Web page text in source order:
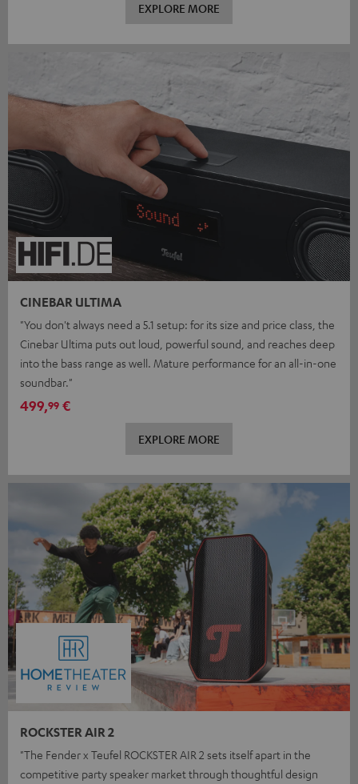
EXPLORE MORE
CINEBAR ULTIMA
"You don't always need a 5.1 setup: for its size and price class, the
Cinebar Ultima puts out loud, powerful sound, and reaches deep
into the bass range as well. Mature performance for an all-in-one
soundbar."
499,99 €
EXPLORE MORE
ROCKSTER AIR 2
"The Fender x Teufel ROCKSTER AIR 2 sets itself apart in the
competitive party speaker market through thoughtful design